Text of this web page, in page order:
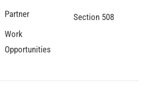
Partner
Work
Opportunities
Section 508